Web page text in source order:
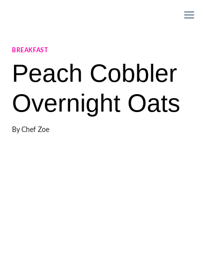
BREAKFAST
Peach Cobbler
Overnight Oats
By Chef Zoe